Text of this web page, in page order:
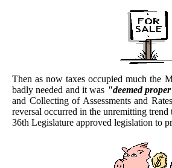
Then as now taxes occupied much the
badly needed and it was "deemed
and Collecting of Assessments and
reversal occurred in the unremitting
36th Legislature approved legislation to